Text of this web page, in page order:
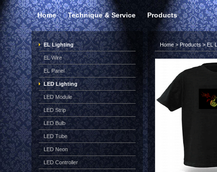
Home Technique & Service Products
EL Lighting
EL Wire
EL Panel
LED Lighting
LED Module
LED Strip
LED Bulb
LED Tube
LED Neon
LED Controller
Home>Products>EL